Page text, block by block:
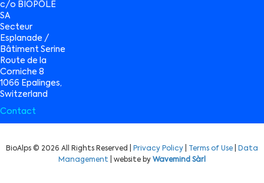
c/o BIOPÔLE
SA
Secteur
Esplanade /
Bâtiment Serine
Route de la
Corniche 8
1066 Epalinges,
Switzerland
Contact
BioAlps © 2026 All Rights Reserved | Privacy Policy Terms of Use
Data
Management | website by Wavemind Sàrl